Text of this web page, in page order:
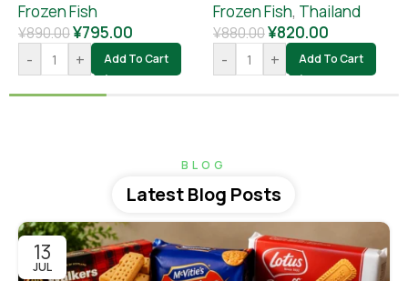
Frozen Fish
¥890.00¥795.00
-
+ Add To Cart
Frozen Fish, Thailand
¥880.00¥820.00
-
+ Add To Cart
BLOG
Latest Blog Posts
13
JUL